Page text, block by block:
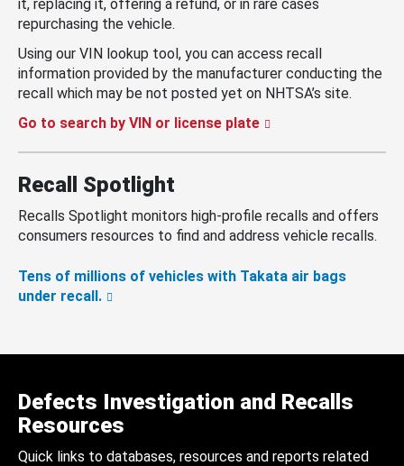
it, replacing it, offering a refund, or in rare cases
repurchasing the vehicle.
Using our VIN lookup tool, you can access recall
information provided by the manufacturer conducting the
recall which may be not posted yet on NHTSA’s site.
Go to search by VIN or license plate
Recall Spotlight
Recalls Spotlight monitors high-profile recalls and offers
consumers resources to find and address vehicle recalls.
Tens of millions of vehicles with Takata air bags
under recall.
Defects Investigation and Recalls
Resources
Quick links to databases, resources and reports related